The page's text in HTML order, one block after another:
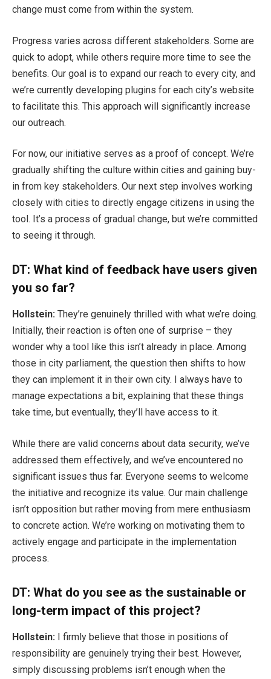
change must come from within the system.
Progress varies across different stakeholders. Some are
quick to adopt, while others require more time to see the
benefits. Our goal is to expand our reach to every city, and
we’re currently developing plugins for each city’s website
to facilitate this. This approach will significantly increase
our outreach.
For now, our initiative serves as a proof of concept. We’re
gradually shifting the culture within cities and gaining buy-
in from key stakeholders. Our next step involves working
closely with cities to directly engage citizens in using the
tool. It’s a process of gradual change, but we’re committed
to seeing it through.
DT: What kind of feedback have users given
you so far?
Hollstein: They’re genuinely thrilled with what we’re doing.
Initially, their reaction is often one of surprise – they
wonder why a tool like this isn’t already in place. Among
those in city parliament, the question then shifts to how
they can implement it in their own city. I always have to
manage expectations a bit, explaining that these things
take time, but eventually, they’ll have access to it.
While there are valid concerns about data security, we’ve
addressed them effectively, and we’ve encountered no
significant issues thus far. Everyone seems to welcome
the initiative and recognize its value. Our main challenge
isn’t opposition but rather moving from mere enthusiasm
to concrete action. We’re working on motivating them to
actively engage and participate in the implementation
process.
DT: What do you see as the sustainable or
long-term impact of this project?
Hollstein: I firmly believe that those in positions of
responsibility are genuinely trying their best. However,
simply discussing problems isn’t enough when the